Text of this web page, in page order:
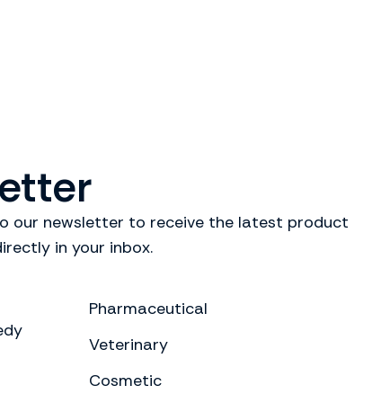
our newsletter to receive the latest product
in your inbox.
Pharmaceutical
Veterinary
Cosmetic